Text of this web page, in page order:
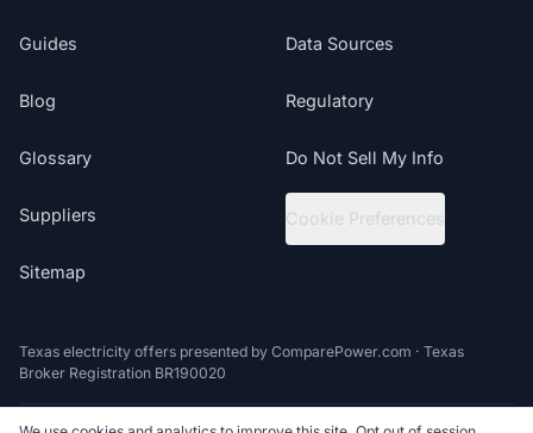
Guides
Blog
Glossary
Suppliers
Sitemap
Data Sources
Regulatory
Do Not Sell My Info
Cookie Preferences
Texas electricity offers presented by ComparePower.com · Texas
Broker Registration BR190020